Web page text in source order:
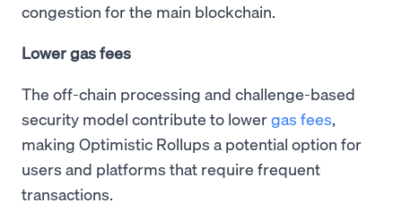
congestion for the main blockchain.
Lower gas fees
The off-chain processing and challenge-based
security model contribute to lowergas fees,
making Optimistic Rollups a potential option for
users and platforms that require frequent
transactions.